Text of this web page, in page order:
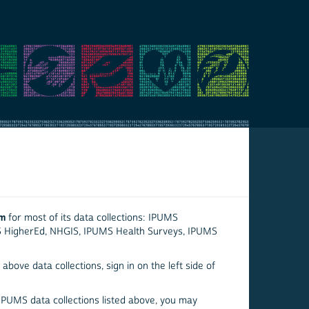
for most of its data collections: IPUMS
NHGIS, IPUMS Health Surveys, IPUMS
data collections, sign in on the left side of
data collections listed above, you may